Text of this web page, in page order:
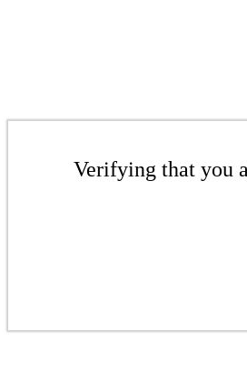
Verifying that you